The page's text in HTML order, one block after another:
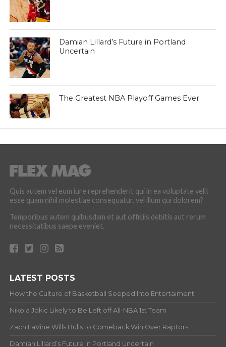
Damian Lillard’s Future in Portland
Uncertain
The Greatest NBA Playoff Games Ever
Quis autem vel eum iure reprehenderit qui in ea voluptate velit
esse quam nihil molestiae consequatur, vel illum qui dolorem?
Temporibus autem quibusdam et aut officiis debitis aut rerum
necessitatibus saepe eveniet.
LATEST POSTS
How the Culture of Basketball Seeped Into Entertaiment
Nikola Jokic Likely to Be Left off All-NBA 1st Team
Zach LaVine Wills Bulls to Comeback Win Over Raptors
Damian Lillard’s Future in Portland Uncertain